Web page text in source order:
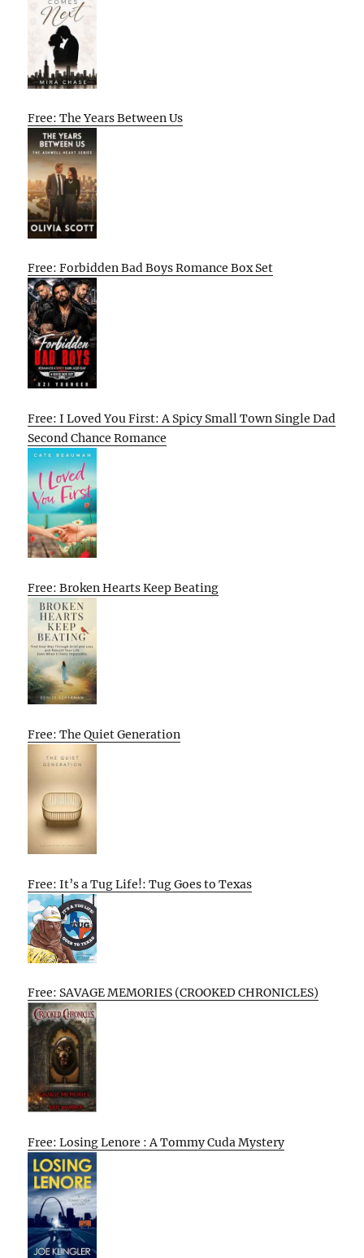
Free: The Years Between Us
Free: Forbidden Bad Boys Romance Box Set
Free: I Loved You First: A Spicy Small Town Single Dad
Second Chance Romance
Free: Broken Hearts Keep Beating
Free: The Quiet Generation
Free: It’s a Tug Life!: Tug Goes to Texas
Free: SAVAGE MEMORIES (CROOKED CHRONICLES)
Free: Losing Lenore : A Tommy Cuda Mystery